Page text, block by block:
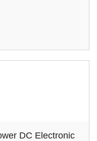
DC Electronic